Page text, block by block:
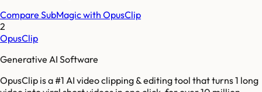
Compare SubMagicwith OpusClip
2
OpusClip
Generative AI Software
OpusClip is a #1 AI video clipping & editing tool that turns 1 long